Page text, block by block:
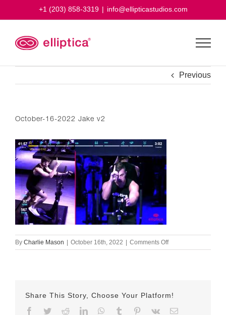
+1 (203) 858-3319 | info@ellipticastudios.com
Previous
October-16-2022 Jake v2
By Charlie Mason | October 16th, 2022 | Comments Offon
October-
Share This Story, Choose Your Platform!
Facebook
TwitterRedditLinkedInWhatsApp
Tumblr Pinterest
Vk Email